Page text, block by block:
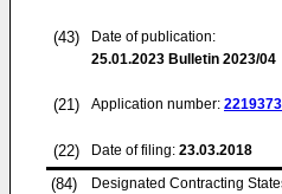
(43)
Date of publication:
25.01.2023 Bulletin 2023/04
(21) Application number:
(22) Date of filing: 23.03.2018
(84)
Designated Contracting